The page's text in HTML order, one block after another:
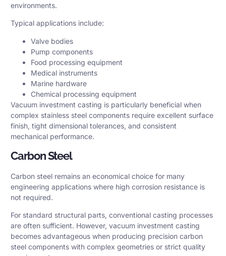
environments.
Typical applications include:
Valve bodies
Pump components
Food processing equipment
Medical instruments
Marine hardware
Chemical processing equipment
Vacuum investment casting is particularly beneficial when
complex stainless steel components require excellent surface
finish, tight dimensional tolerances, and consistent
mechanical performance.
Carbon Steel
Carbon steel remains an economical choice for many
engineering applications where high corrosion resistance is
not required.
For standard structural parts, conventional casting processes
are often sufficient. However, vacuum investment casting
becomes advantageous when producing precision carbon
steel components with complex geometries or strict quality